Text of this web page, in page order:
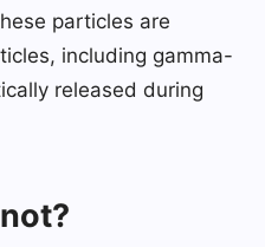
particles are
including gamma-
released during